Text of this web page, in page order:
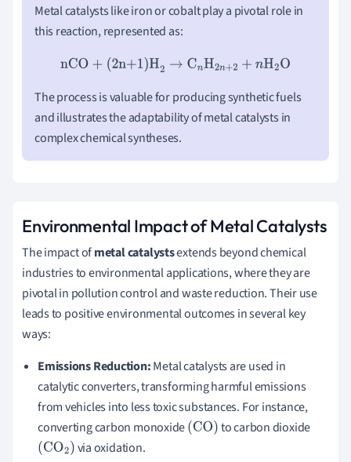
Metal catalysts like iron or cobalt play a pivotal role in
this reaction, represented as:
nCO + (2n+1)H2→C nH2n+2+n H2O
The process is valuable for producing synthetic fuels
and illustrates the adaptability of metal catalysts in
complex chemical syntheses.
Environmental Impact of Metal Catalysts
The impact ofmetal catalystsextends beyond chemical
industries to environmental applications, where they are
pivotal in pollution control and waste reduction. Their use
leads to positive environmental outcomes in several key
ways:
Emissions Reduction:Metal catalysts are used in
catalytic converters, transforming harmful emissions
from vehicles into less toxic substances. For instance,
converting carbon monoxide(CO)
to carbon dioxide
(CO2)
via oxidation.